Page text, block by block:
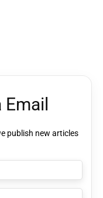
publish new articles